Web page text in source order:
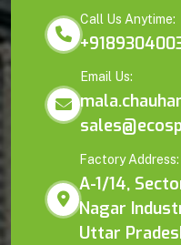
Call Us Anytime:
Email Us:
Factory Address:
A-1/14,
Nagar
Uttar